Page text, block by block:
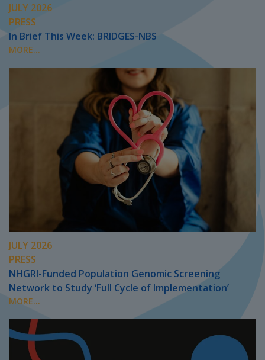
JULY 2026
PRESS
In Brief This Week: BRIDGES-NBS
MORE...
JULY 2026
PRESS
NHGRI-Funded Population Genomic Screening
Network to Study ‘Full Cycle of Implementation’
MORE...